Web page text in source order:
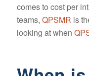
comes to cost per
teams, QPSMR is
looking at when